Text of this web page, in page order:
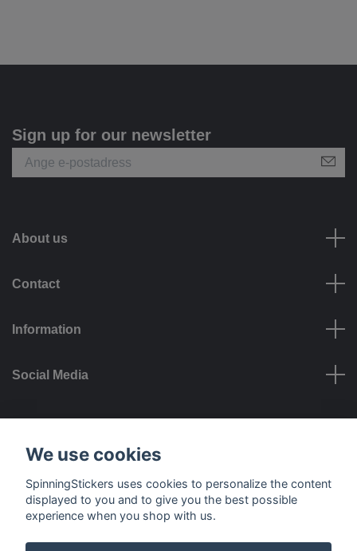
Sign up for our newsletter
About us
Contact
Information
Social Media
Payment options
We use cookies
SpinningStickers uses cookies to personalize the content
displayed to you and to give you the best possible
experience when you shop with us.